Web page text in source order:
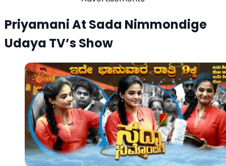
Priyamani At Sada Nimmondige
Udaya TV’s Show